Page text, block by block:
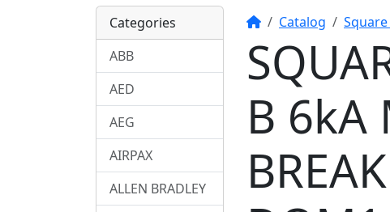
HomeCatalog Square
B 6kA
Categories
ABB
AED
AEG
AIRPAX
ALLEN BRADLEY